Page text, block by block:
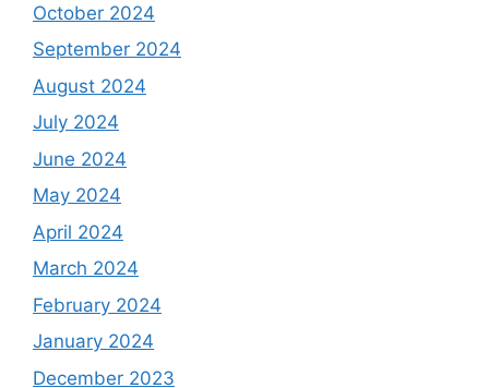
October 2024
September 2024
August 2024
July 2024
June 2024
May 2024
April 2024
March 2024
February 2024
January 2024
December 2023